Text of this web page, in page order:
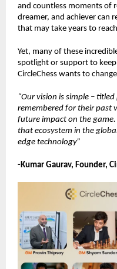
and countless moments of
dreamer, and achiever can
that may take years to
Yet, many of these
spotlight or support to
CircleChess wants to
“Our vision is simple –
remembered for their past
future impact on the
that ecosystem in the
edge technology”
-Kumar Gaurav, Founder,